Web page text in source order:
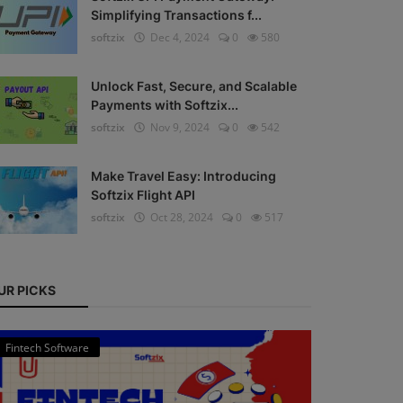
Simplifying Transactions f...
softzix
Dec 4, 2024 0 580
Unlock Fast, Secure, and Scalable
Payments with Softzix...
softzix
Nov 9, 2024 0 542
Make Travel Easy: Introducing
Softzix Flight API
softzix
Oct 28, 2024 0 517
PICKS
Fintech Software